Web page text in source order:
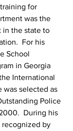
for
was the
in the state to
For his
School
in Georgia
International
was selected as
Police
During his
recognized by